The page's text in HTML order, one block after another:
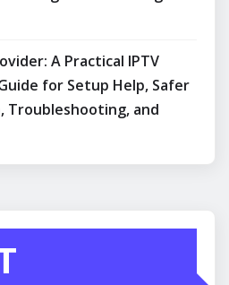
A Practical IPTV
for Setup Help, Safer
Troubleshooting, and